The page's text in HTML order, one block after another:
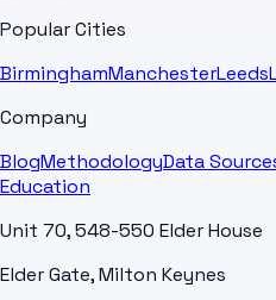
Popular Cities
BirminghamManchesterLeeds
Company
BlogMethodologyData
Education
Unit 70, 548-550 Elder House
Elder Gate, Milton Keynes